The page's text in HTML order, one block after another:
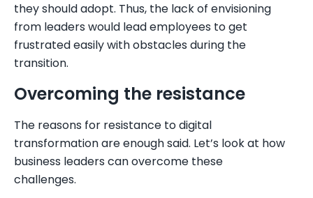
they should adopt. Thus, the lack of envisioning
from leaders would lead employees to get
frustrated easily with obstacles during the
transition.
Overcoming the resistance
The reasons for resistance to digital
transformation are enough said. Let’s look at how
business leaders can overcome these
challenges.